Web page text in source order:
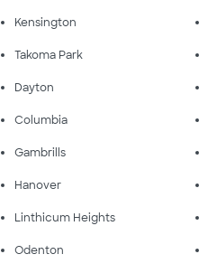
Kensington
Takoma Park
Dayton
Columbia
Gambrills
Hanover
Linthicum Heights
Odenton